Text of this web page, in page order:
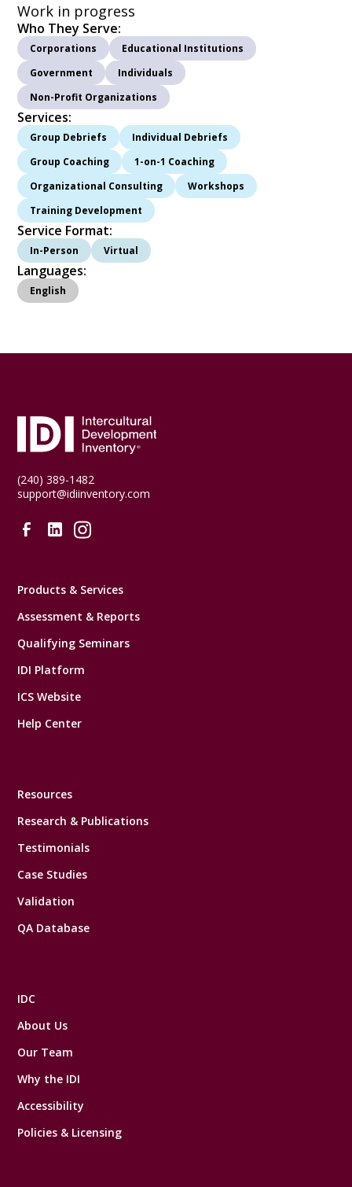
Work in progress
Who They Serve:
Corporations
Educational Institutions
Government
Individuals
Non-Profit Organizations
Services:
Group Debriefs
Individual Debriefs
Group Coaching
1-on-1 Coaching
Organizational Consulting
Workshops
Training Development
Service Format:
In-Person Virtual
Languages:
English
(240) 389-1482
support@idiinventory.com
Products & Services
Assessment & Reports
Qualifying Seminars
IDI Platform
ICS Website
Help Center
Resources
Research & Publications
Testimonials
Case Studies
Validation
QA Database
IDC
About Us
Our Team
Why the IDI
Accessibility
Policies & Licensing